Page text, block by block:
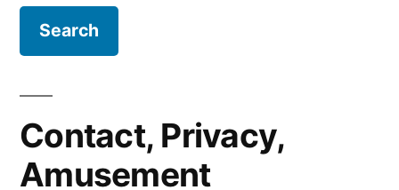
Contact, Privacy,
Amusement